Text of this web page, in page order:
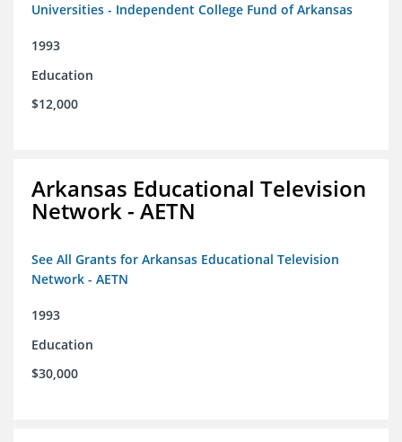
Universities - Independent College Fund of Arkansas
1993
Education
$12,000
Arkansas Educational Television
Network - AETN
See All Grants for Arkansas Educational Television
Network - AETN
1993
Education
$30,000